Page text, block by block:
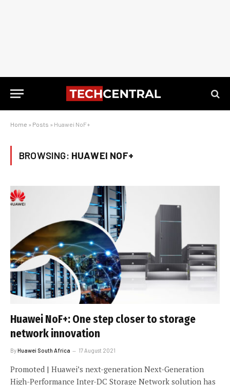
Home » Posts » Huawei NoF+
BROWSING: HUAWEI NOF+
Huawei NoF+: One step closer to storage
network innovation
ByHuawei South Africa 17 August 2021
Promoted | Huawei’s next-generation Next-Generation
High-Performance Inter-DC Storage Network solution has